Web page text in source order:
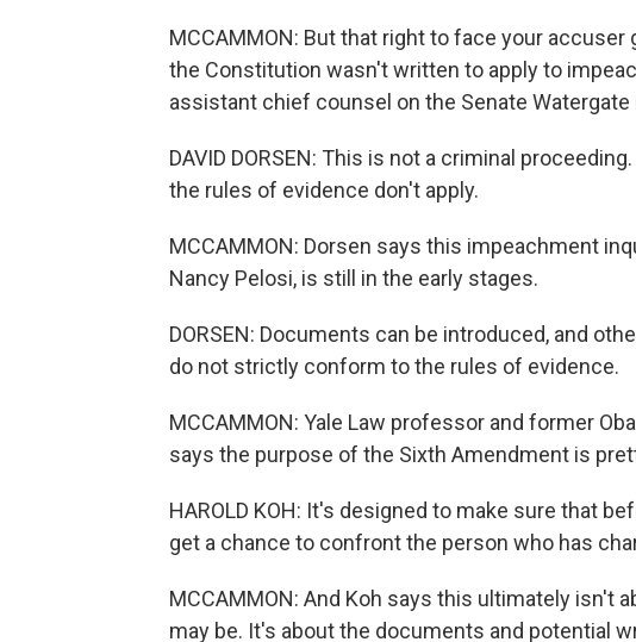
MCCAMMON: But that right to face your
the Constitution wasn't written to apply to
assistant chief counsel on the Senate
DAVID DORSEN: This is not a criminal
the rules of evidence don't apply.
MCCAMMON: Dorsen says this impeachment
Nancy Pelosi, is still in the early stages.
DORSEN: Documents can be introduced, and
do not strictly conform to the rules of evidence.
MCCAMMON: Yale Law professor and former
says the purpose of the Sixth Amendment is
HAROLD KOH: It's designed to make sure that
get a chance to confront the person who has
MCCAMMON: And Koh says this ultimately isn't
may be. It's about the documents and potential